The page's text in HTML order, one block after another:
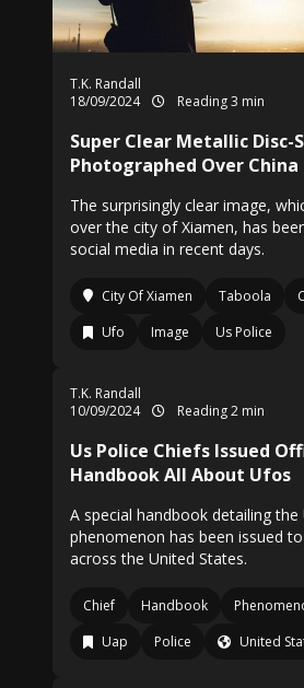
T.K. Randall
18/09/2024
Reading 3 min
Super Clear Metallic Disc-
Photographed Over China
The surprisingly clear image,
over the city of Xiamen, has
social media in recent days.
City Of Xiamen Taboola
Ufo
Image Us Police
T.K. Randall
10/09/2024
Reading 2 min
Us Police Chiefs Issued
Handbook All About Ufos
A special handbook detailing the
phenomenon has been issued
across the United States.
Chief Handbook
Uap
Police United